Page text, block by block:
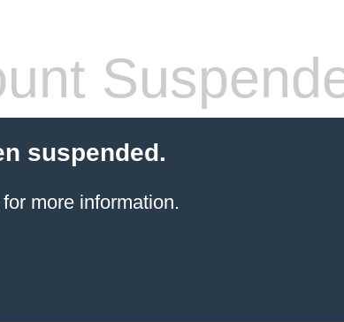
suspended.
more information.